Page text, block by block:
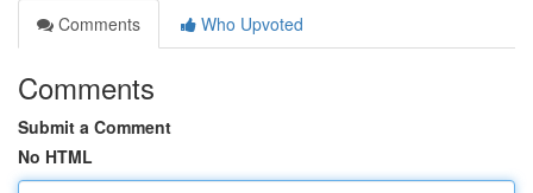
Comments
Who Upvoted
Comments
Submit a Comment
No HTML